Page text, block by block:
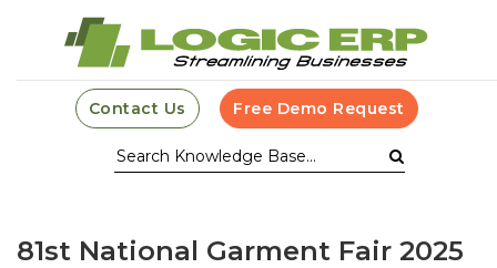
Contact Us Free Demo Request
81st National Garment Fair 2025